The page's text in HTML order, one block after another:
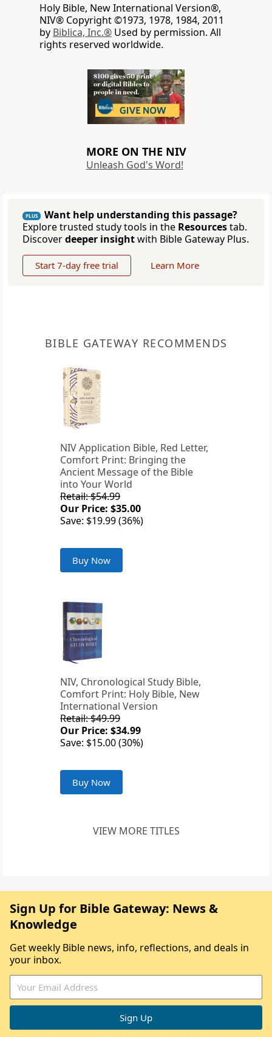
Holy Bible, New International Version®,
NIV® Copyright ©1973, 1978, 1984, 2011
by Biblica, Inc.® Used by permission. All
rights reserved worldwide.
MORE ON THE NIV
Unleash God's Word!
PLUS
Want help understanding this passage?
Explore trusted study tools in the Resourcestab.
Discoverdeeper insightwith Bible Gateway Plus.
Start 7-day free trial Learn More
BIBLE GATEWAY RECOMMENDS
NIV Application Bible, Red Letter,
Comfort Print: Bringing the
Ancient Message of the Bible
into Your World
Retail: $54.99
Our Price: $35.00
Save: $19.99 (36%)
Buy Now
NIV, Chronological Study Bible,
Comfort Print: Holy Bible, New
International Version
Retail: $49.99
Our Price: $34.99
Save: $15.00 (30%)
Buy Now
VIEW MORE TITLES
Sign Up for Bible Gateway: News &
Knowledge
Get weekly Bible news, info, reflections, and deals in
your inbox.